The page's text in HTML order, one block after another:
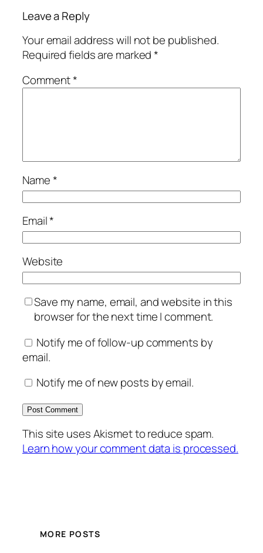
Leave a Reply
Your email address will not be published.
Required fields are marked*
Comment*
Name*
Email*
Website
Save my name, email, and website in this
browser for the next time I comment.
Notify me of follow-up comments by
email.
Notify me of new posts by email.
This site uses Akismet to reduce spam.
Learn how your comment data is processed.
MORE POSTS